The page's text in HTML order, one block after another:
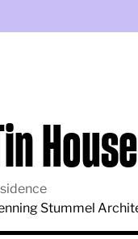
House
Stummel